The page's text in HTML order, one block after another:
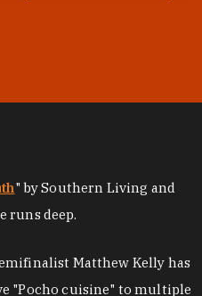
" by Southern Living and
runs deep.
Matthew Kelly has
"Pocho cuisine" to multiple